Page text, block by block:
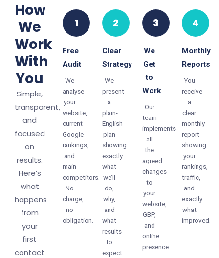
How
We
Work
With
You
Simple,
transparent,
and
focused
on
results.
Here’s
what
happens
from
your
first
contact
1
Free
Audit
We
analyse
your
website,
current
Google
rankings,
and
main
competitors.
No
charge,
no
obligation.
2
Clear
Strategy
We
present
a
plain-
English
plan
showing
exactly
what
we’ll
do,
why,
and
what
results
to
expect.
3
We
Get
to
Work
Our
team
implements
all
the
agreed
changes
to
your
website,
GBP,
and
online
presence.
4
Monthly
Reports
You
receive
a
clear
monthly
report
showing
your
rankings,
traffic,
and
exactly
what
improved.